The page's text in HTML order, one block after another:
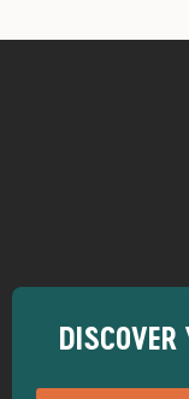
DISCOVER